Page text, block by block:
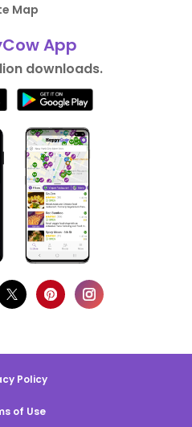
Map
App
downloads.
Policy
of Use